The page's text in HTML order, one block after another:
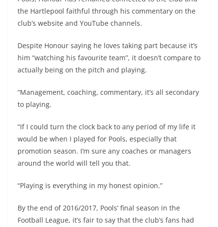
the Hartlepool faithful through his commentary on the
club’s website and YouTube channels.
Despite Honour saying he loves taking part because it’s
him “watching his favourite team”, it doesn’t compare to
actually being on the pitch and playing.
“Management, coaching, commentary, it’s all secondary
to playing.
“If I could turn the clock back to any period of my life it
would be when I played for Pools, especially that
promotion season. I’m sure any coaches or managers
around the world will tell you that.
“Playing is everything in my honest opinion.”
By the end of 2016/2017, Pools’ final season in the
Football League, it’s fair to say that the club’s fans had